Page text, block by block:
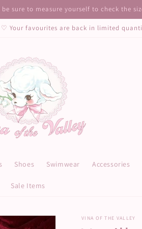
sure to measure yourself to check the
♡ Your favourites are back in limited
Shoes Swimwear Accessories
Sale Items
VINA OF THE VALLEY